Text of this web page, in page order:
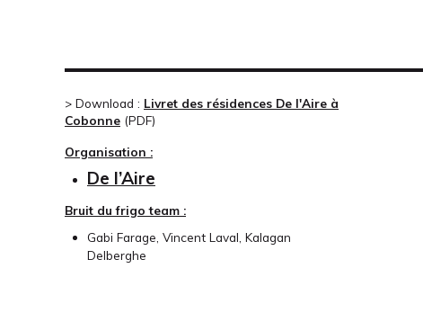
> Download : Livret des résidences De l'Aire à
Cobonne (PDF)
Organisation :
De l’Aire
Bruit du frigo team :
Gabi Farage, Vincent Laval, Kalagan
Delberghe